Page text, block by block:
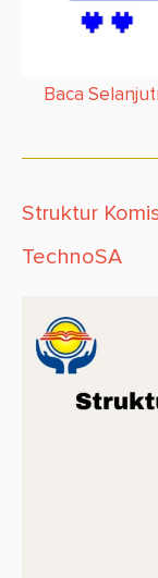
Baca
Struktur
TechnoSA